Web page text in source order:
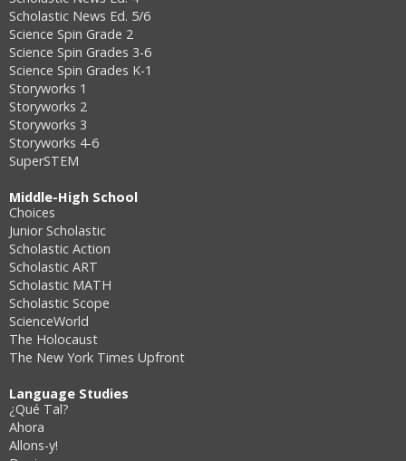
Scholastic News Ed. 5/6
Science Spin Grade 2
Science Spin Grades 3-6
Science Spin Grades K-1
Storyworks 1
Storyworks 2
Storyworks 3
Storyworks 4-6
SuperSTEM
Middle-High School
Choices
Junior Scholastic
Scholastic Action
Scholastic ART
Scholastic MATH
Scholastic Scope
ScienceWorld
The Holocaust
The New York Times Upfront
Language Studies
¿Qué Tal?
Ahora
Allons-y!